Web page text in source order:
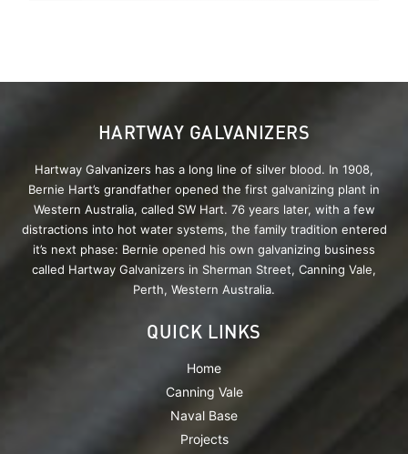
HARTWAY GALVANIZERS
Hartway Galvanizers has a long line of silver blood. In 1908,
Bernie Hart’s grandfather opened the first galvanizing plant in
Western Australia, called SW Hart. 76 years later, with a few
distractions into hot water systems, the family tradition entered
it’s next phase: Bernie opened his own galvanizing business
called Hartway Galvanizers in Sherman Street, Canning Vale,
Perth, Western Australia.
QUICK LINKS
Home
Canning Vale
Naval Base
Projects